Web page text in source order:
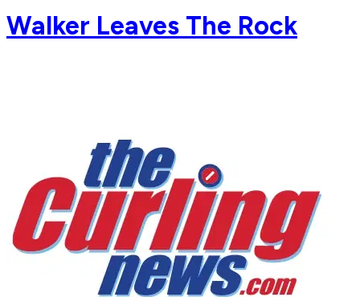
Walker Leaves The Rock